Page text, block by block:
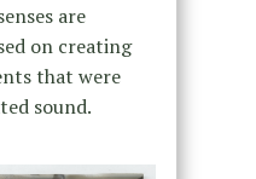
are
on creating
that were
sound.